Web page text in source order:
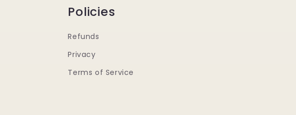
Policies
Refunds
Privacy
Terms of Service